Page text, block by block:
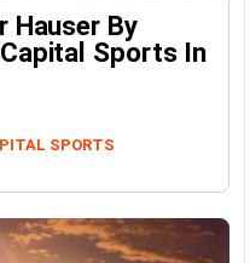
Hauser By
Sports In
SPORTS